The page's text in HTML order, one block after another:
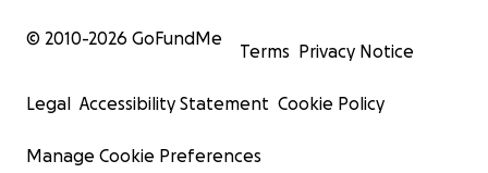
© 2010-2026 GoFundMe
Terms Privacy Notice
Legal Accessibility Statement Cookie Policy
Manage Cookie Preferences